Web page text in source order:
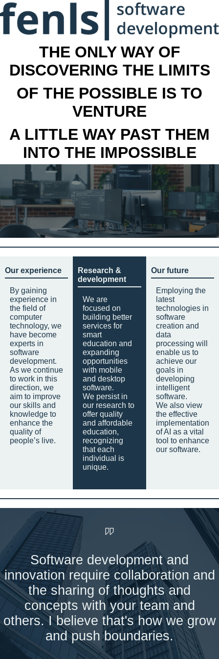
THE ONLY WAY OF
DISCOVERING THE LIMITS
OF THE POSSIBLE IS TO
VENTURE
A LITTLE WAY PAST THEM
INTO THE IMPOSSIBLE
Our experience
By gaining
experience in
the field of
computer
technology, we
have become
experts in
software
development.
As we continue
to work in this
direction, we
aim to improve
our skills and
knowledge to
enhance the
quality of
people’s live.
Research &
development
We are
focused on
building better
services for
smart
education and
expanding
opportunities
with mobile
and desktop
software.
We persist in
our research to
offer quality
and affordable
education,
recognizing
that each
individual is
unique.
Our future
Employing the
latest
technologies in
software
creation and
data
processing will
enable us to
achieve our
goals in
developing
intelligent
software.
We also view
the effective
implementation
of AI as a vital
tool to enhance
our software.
Software development and
innovation require collaboration and
the sharing of thoughts and
concepts with your team and
others. I believe that's how we grow
and push boundaries.